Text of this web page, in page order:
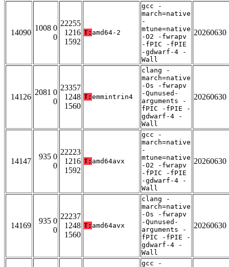
14090
1008 0
0
22255
1216
1592
T: amd64-2
gcc -
march=native
-
mtune=native
-O2 -fwrapv
-fPIC -fPIE
-gdwarf-4 -
Wall
20260630
14126
2081 0
0
23357
1248
1560
T: emmintrin4
clang -
march=native
-Os -fwrapv
-Qunused-
arguments -
fPIC -fPIE -
gdwarf-4 -
Wall
20260630
14147
935 0
0
22223
1216
1592
T: amd64avx
gcc -
march=native
-
mtune=native
-O2 -fwrapv
-fPIC -fPIE
-gdwarf-4 -
Wall
20260630
14169
935 0
0
22237
1248
1560
T: amd64avx
clang -
march=native
-Os -fwrapv
-Qunused-
arguments -
fPIC -fPIE -
gdwarf-4 -
Wall
20260630
gcc -